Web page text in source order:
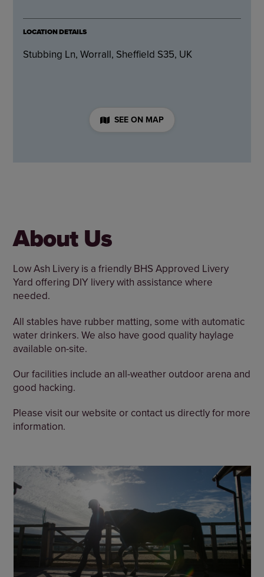
LOCATION DETAILS
Stubbing Ln, Worrall, Sheffield S35, UK
SEE ON MAP
About Us
Low Ash Livery is a friendly BHS Approved Livery
Yard offering DIY livery with assistance where
needed.
All stables have rubber matting, some with automatic
water drinkers. We also have good quality haylage
available on-site.
Our facilities include an all-weather outdoor arena and
good hacking.
Please visit our website or contact us directly for more
information.